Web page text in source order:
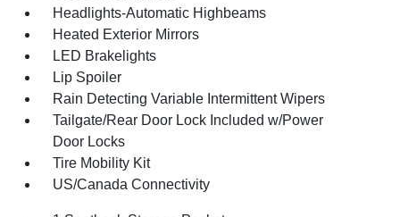
Headlights-Automatic Highbeams
Heated Exterior Mirrors
LED Brakelights
Lip Spoiler
Rain Detecting Variable Intermittent Wipers
Tailgate/Rear Door Lock Included w/Power
Door Locks
Tire Mobility Kit
US/Canada Connectivity